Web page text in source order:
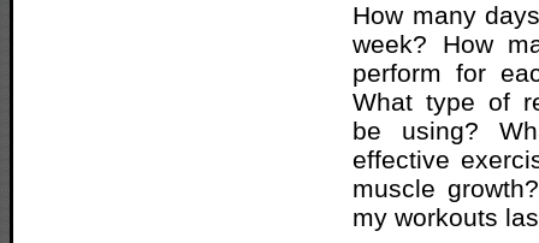
How many
week? How
perform for
What type of
be using?
effective
muscle
my workouts